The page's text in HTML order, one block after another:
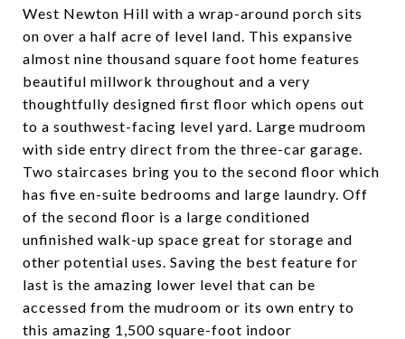
West Newton Hill with a wrap-around porch sits
on over a half acre of level land. This expansive
almost nine thousand square foot home features
beautiful millwork throughout and a very
thoughtfully designed first floor which opens out
to a southwest-facing level yard. Large mudroom
with side entry direct from the three-car garage.
Two staircases bring you to the second floor which
has five en-suite bedrooms and large laundry. Off
of the second floor is a large conditioned
unfinished walk-up space great for storage and
other potential uses. Saving the best feature for
last is the amazing lower level that can be
accessed from the mudroom or its own entry to
this amazing 1,500 square-foot indoor